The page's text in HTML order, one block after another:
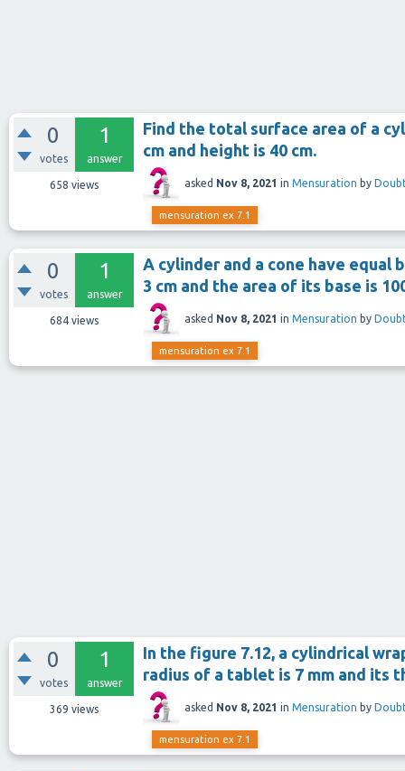
0
votes
1
answer
658 views
Find the total surface area of a
cm and height is 40 cm.
asked Nov 8, 2021 in Mensuration by
mensuration ex 7.1
0
votes
1
answer
684views
A cylinder and a cone have equal
3 cm and the area of its base is
asked Nov 8, 2021 in Mensuration by
mensuration ex 7.1
0
votes
1
answer
369 views
In the figure 7.12, a cylindrical
radius of a tablet is 7 mm and its
asked Nov 8, 2021 in Mensuration by
mensuration ex 7.1